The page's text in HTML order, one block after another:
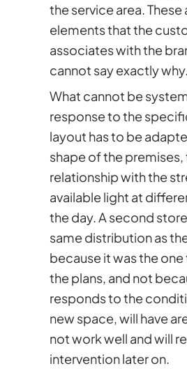
the service area. These
elements that the
associates with the
cannot say exactly why.
What cannot be
response to the
layout has to be
shape of the premises,
relationship with the
available light at
the day. A second
same distribution as
because it was the one
the plans, and not
responds to the
new space, will have
not work well and will
intervention later on.